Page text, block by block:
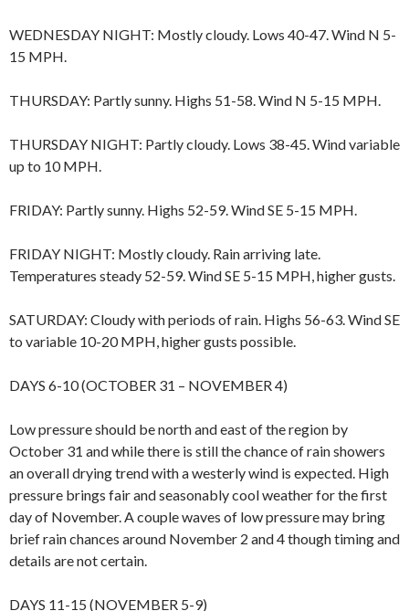
WEDNESDAY NIGHT: Mostly cloudy. Lows 40-47. Wind N 5-
15 MPH.
THURSDAY: Partly sunny. Highs 51-58. Wind N 5-15 MPH.
THURSDAY NIGHT: Partly cloudy. Lows 38-45. Wind variable
up to 10 MPH.
FRIDAY: Partly sunny. Highs 52-59. Wind SE 5-15 MPH.
FRIDAY NIGHT: Mostly cloudy. Rain arriving late.
Temperatures steady 52-59. Wind SE 5-15 MPH, higher gusts.
SATURDAY: Cloudy with periods of rain. Highs 56-63. Wind SE
to variable 10-20 MPH, higher gusts possible.
DAYS 6-10 (OCTOBER 31 – NOVEMBER 4)
Low pressure should be north and east of the region by
October 31 and while there is still the chance of rain showers
an overall drying trend with a westerly wind is expected. High
pressure brings fair and seasonably cool weather for the first
day of November. A couple waves of low pressure may bring
brief rain chances around November 2 and 4 though timing and
details are not certain.
DAYS 11-15 (NOVEMBER 5-9)